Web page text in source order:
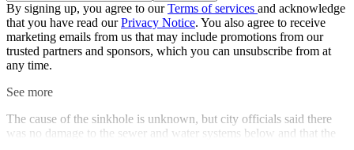
By signing up, you agree to ourTerms of services and acknowledge
that you have read ourPrivacy Notice. You also agree to receive
marketing emails from us that may include promotions from our
trusted partners and sponsors, which you can unsubscribe from at
any time.
See more
The cause of the sinkhole is unknown, but city officials said there
was no damage to the sewer and water systems below and that the